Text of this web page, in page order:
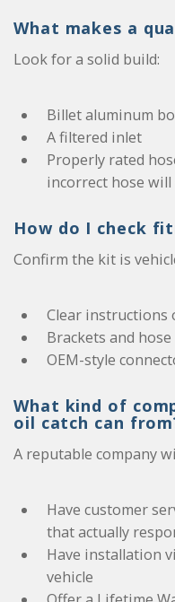
What makes a
Look for a solid build:
Billet aluminum
A filtered inlet
Properly rated
incorrect hose
How do I check
Confirm the kit is
Clear instructions
Brackets and
OEM-style
What kind of
oil catch can
A reputable company
Have customer
that actually
Have installation
vehicle